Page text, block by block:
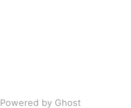
Powered by Ghost